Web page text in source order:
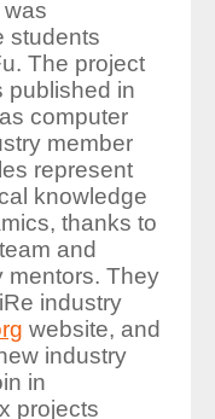
students
The project
published in
computer
member
represent
knowledge
thanks to
and
mentors. They
industry
website, and
industry
in
projects